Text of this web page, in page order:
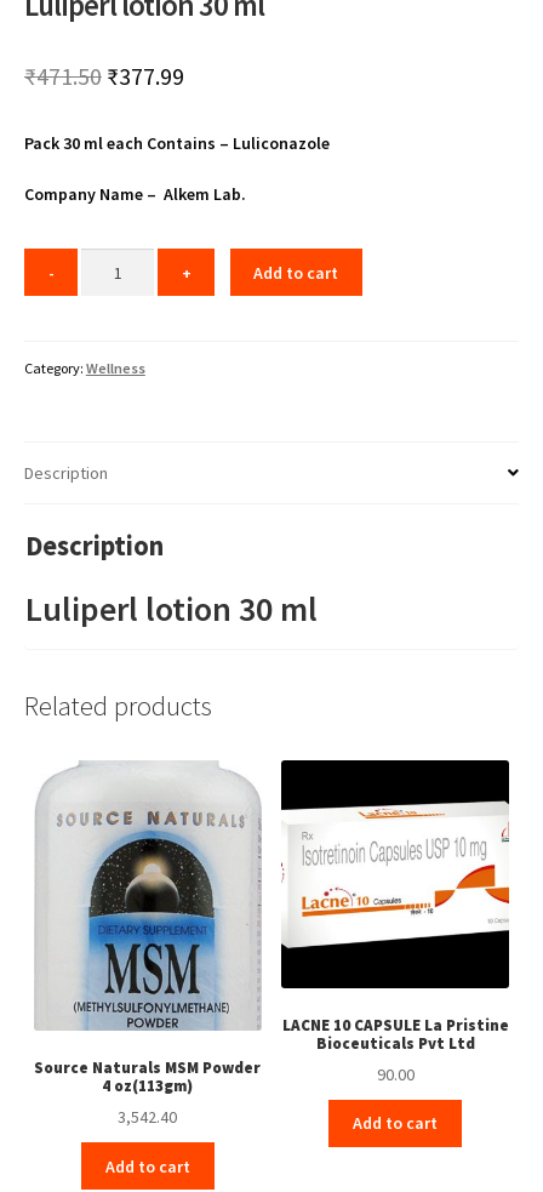
₹471.50 Original
was:
₹471.50.
₹377.99Current
is:
₹377.99.
Pack 30 ml each Contains – Luliconazole
Company Name – Alkem Lab.
Add to cart
Category: Wellness
Description
Description
Luliperl lotion 30 ml
Related products
Source Naturals MSM Powder
4 oz(113gm)
3,542.40
Add to cart
LACNE 10 CAPSULE La Pristine
Bioceuticals Pvt Ltd
90.00
Add to cart